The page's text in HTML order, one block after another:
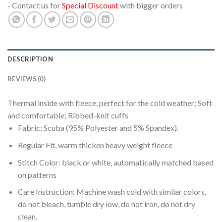
- Contact us forSpecial Discountwith bigger orders
DESCRIPTION
REVIEWS (0)
Thermal inside with fleece, perfect for the cold weather; Soft
and comfortable; Ribbed-knit cuffs
Fabric: Scuba (95% Polyester and 5% Spandex).
Regular Fit, warm thicken heavy weight fleece
Stitch Color: black or white, automatically matched based
on patterns
Care Instruction: Machine wash cold with similar colors,
do not bleach, tumble dry low, do not iron, do not dry
clean.